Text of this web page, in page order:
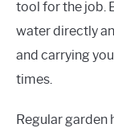
tool for the job.
water directly
and carrying
times.
Regular garden